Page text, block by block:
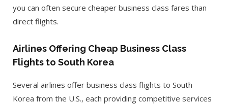
you can often secure cheaper business class fares than
direct flights.
Airlines Offering Cheap Business Class
Flights to South Korea
Several airlines offer business class flights to South
Korea from the U.S., each providing competitive services